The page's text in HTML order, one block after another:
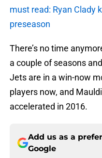
must read: Ryan Clady
preseason
There’s no time
a couple of seasons
Jets are in a win-now
players now, and
accelerated in 2016.
Add us as a
Google